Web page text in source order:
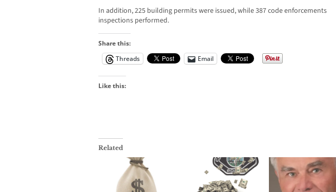
In addition, 225 building permits were issued, while 387 code enforcements
inspections performed.
Share this:
Threads
Email
Like this:
Related